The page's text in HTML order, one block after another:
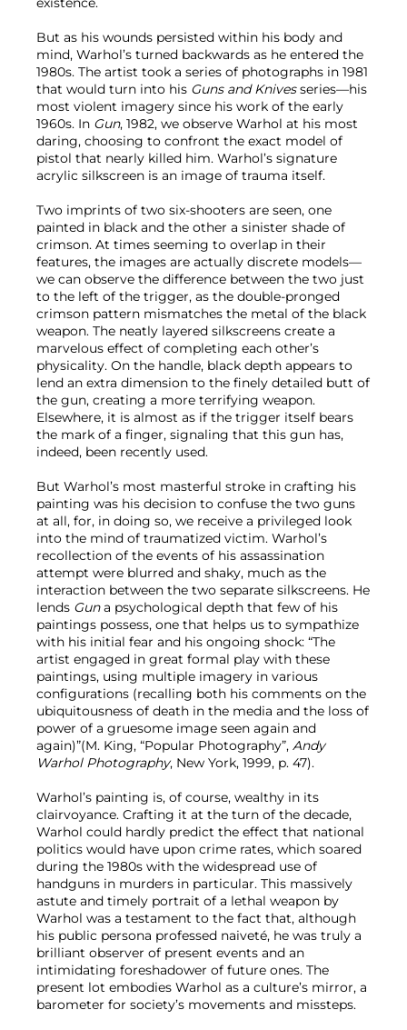
But as his wounds persisted within his body and
mind, Warhol’s turned backwards as he entered the
1980s. The artist took a series of photographs in 1981
that would turn into his Guns and Knivesseries—his
most violent imagery since his work of the early
1960s. In Gun, 1982, we observe Warhol at his most
daring, choosing to confront the exact model of
pistol that nearly killed him. Warhol’s signature
acrylic silkscreen is an image of trauma itself.
Two imprints of two six-shooters are seen, one
painted in black and the other a sinister shade of
crimson. At times seeming to overlap in their
features, the images are actually discrete models—
we can observe the difference between the two just
to the left of the trigger, as the double-pronged
crimson pattern mismatches the metal of the black
weapon. The neatly layered silkscreens create a
marvelous effect of completing each other’s
physicality. On the handle, black depth appears to
lend an extra dimension to the finely detailed butt of
the gun, creating a more terrifying weapon.
Elsewhere, it is almost as if the trigger itself bears
the mark of a finger, signaling that this gun has,
indeed, been recently used.
But Warhol’s most masterful stroke in crafting his
painting was his decision to confuse the two guns
at all, for, in doing so, we receive a privileged look
into the mind of traumatized victim. Warhol’s
recollection of the events of his assassination
attempt were blurred and shaky, much as the
interaction between the two separate silkscreens. He
lends Guna psychological depth that few of his
paintings possess, one that helps us to sympathize
with his initial fear and his ongoing shock: “The
artist engaged in great formal play with these
paintings, using multiple imagery in various
configurations (recalling both his comments on the
ubiquitousness of death in the media and the loss of
power of a gruesome image seen again and
again)”(M. King, “Popular Photography”, Andy
Warhol Photography, New York, 1999, p. 47).
Warhol’s painting is, of course, wealthy in its
clairvoyance. Crafting it at the turn of the decade,
Warhol could hardly predict the effect that national
politics would have upon crime rates, which soared
during the 1980s with the widespread use of
handguns in murders in particular. This massively
astute and timely portrait of a lethal weapon by
Warhol was a testament to the fact that, although
his public persona professed naiveté, he was truly a
brilliant observer of present events and an
intimidating foreshadower of future ones. The
present lot embodies Warhol as a culture’s mirror, a
barometer for society’s movements and missteps.